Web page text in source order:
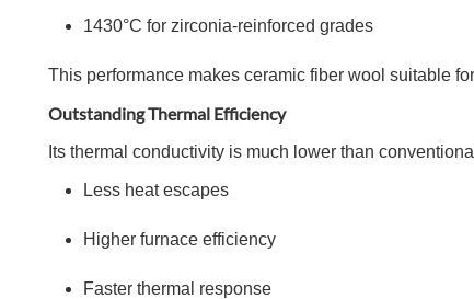
1430°C for zirconia-reinforced grades
This performance makes ceramic fiber wool suitable
Outstanding Thermal Efficiency
Its thermal conductivity is much lower than
Less heat escapes
Higher furnace efficiency
Faster thermal response